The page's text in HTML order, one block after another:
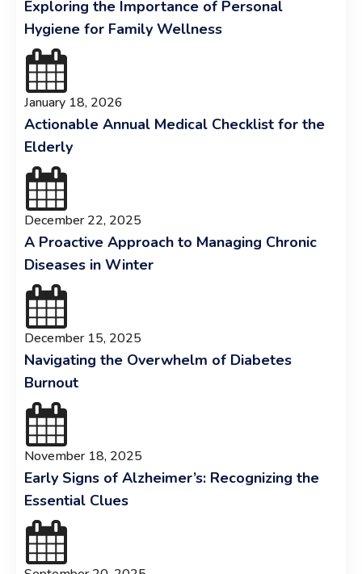
Exploring the Importance of Personal
Hygiene for Family Wellness
January 18, 2026
Actionable Annual Medical Checklist for the
Elderly
December 22, 2025
A Proactive Approach to Managing Chronic
Diseases in Winter
December 15, 2025
Navigating the Overwhelm of Diabetes
Burnout
November 18, 2025
Early Signs of Alzheimer’s: Recognizing the
Essential Clues